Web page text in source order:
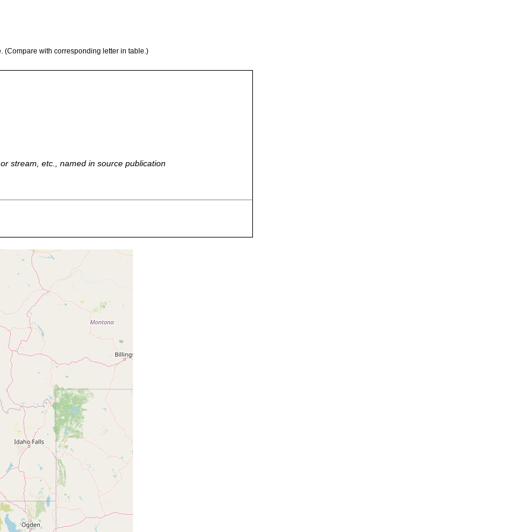
with corresponding letter in table.)
stream, etc., named in source publication